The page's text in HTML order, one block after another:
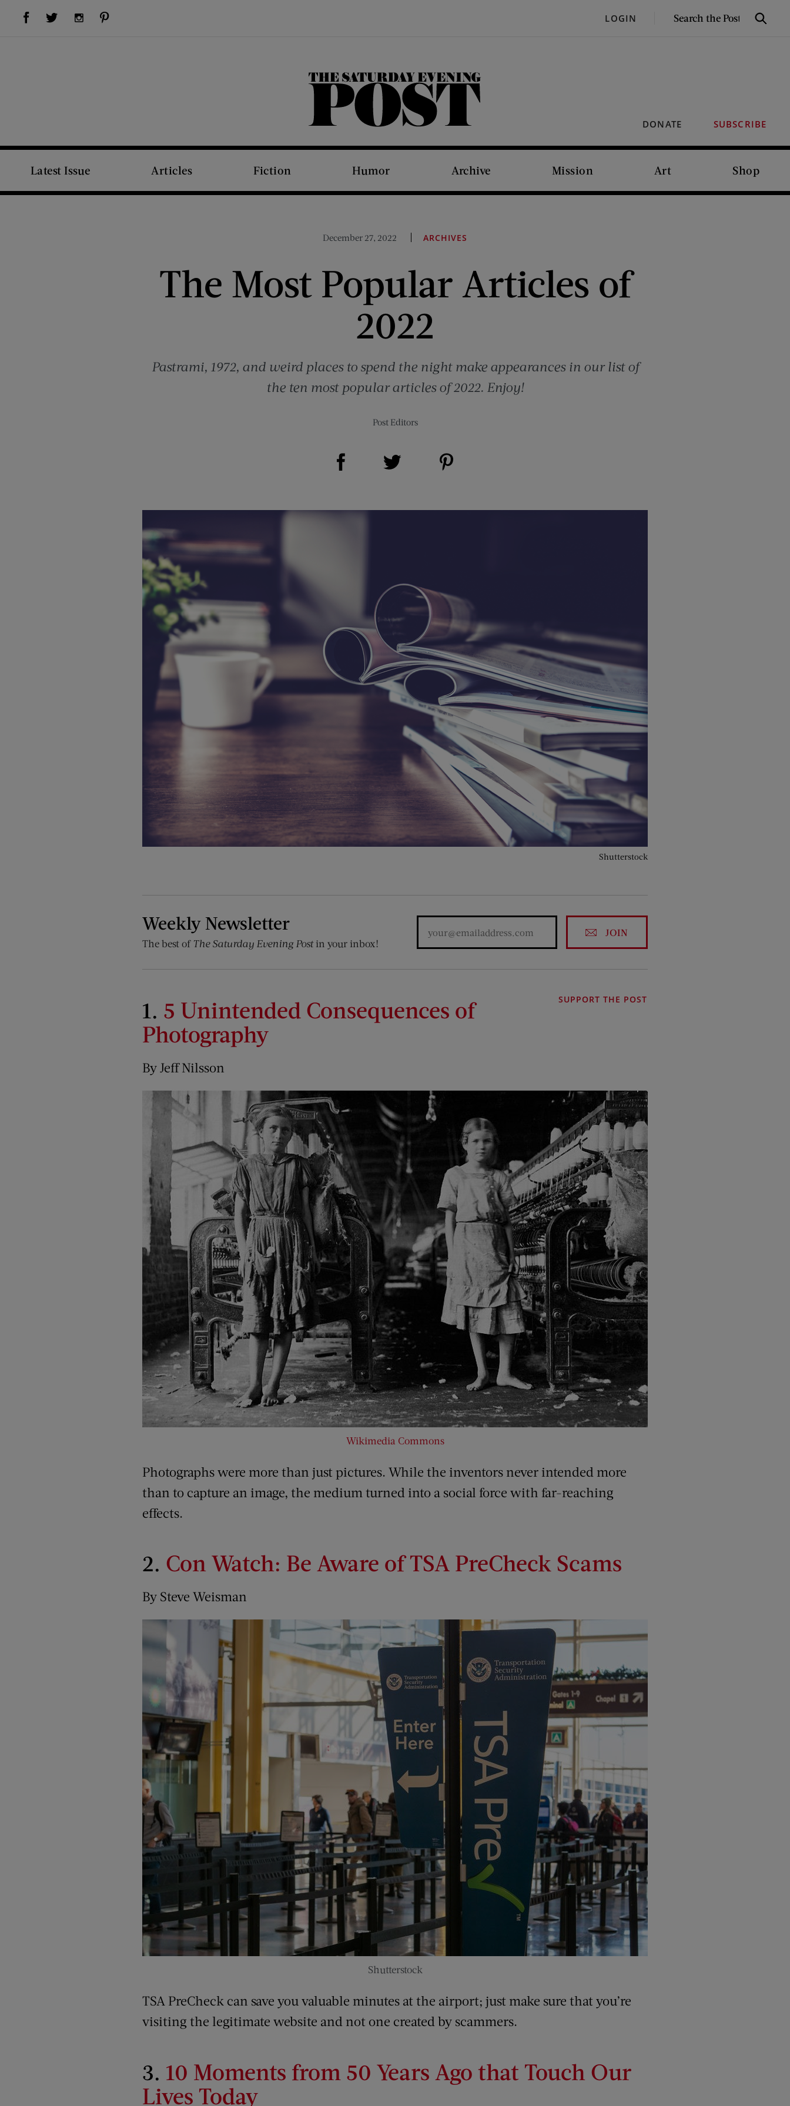
Visit Us on Facebook (opens new window)Visit Us on Twitter (opens new window)Visit Us on Instagram (opens new window) LOGIN
SEARCH
Search
DONATE SUBSCRIBE
The Saturday Evening Post
Latest Issue Articles Fiction Humor Archive Mission Art Shop
December 27, 2022 ARCHIVES
The Most Popular Articles of
2022
Pastrami, 1972, and weird places to spend the night make appearances in our list of
the ten most popular articles of 2022. Enjoy!
Post Editors
Share on Facebook (opens new window)
Shutterstock
Weekly Newsletter
The best of The Saturday Evening Postin your inbox!
JOIN
SUPPORT THE POST
1. 5 Unintended Consequences of
Photography
By Jeff Nilsson
Wikimedia Commons
Photographs were more than just pictures. While the inventors never intended more
than to capture an image, the medium turned into a social force with far-reaching
effects.
2. Con Watch: Be Aware of TSA PreCheck Scams
By Steve Weisman
Shutterstock
TSA PreCheck can save you valuable minutes at the airport; just make sure that you’re
visiting the legitimate website and not one created by scammers.
3. 10 Moments from 50 Years Ago that Touch Our
Lives Today